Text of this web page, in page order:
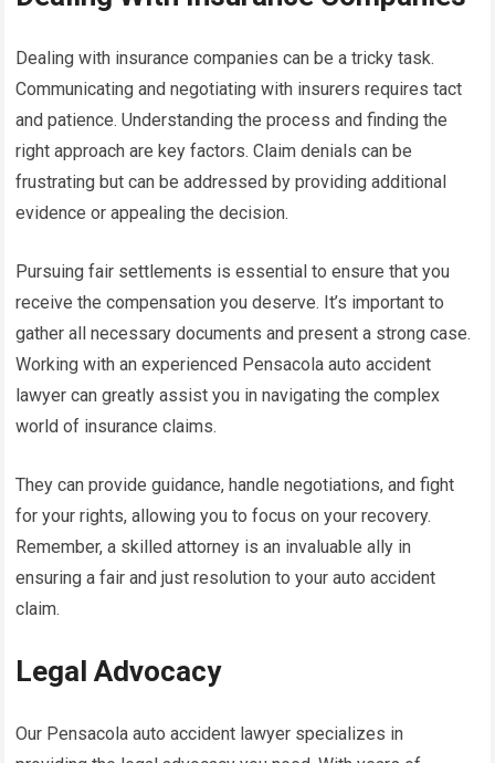
Dealing with insurance companies can be a tricky task.
Communicating and negotiating with insurers requires tact
and patience. Understanding the process and finding the
right approach are key factors. Claim denials can be
frustrating but can be addressed by providing additional
evidence or appealing the decision.
Pursuing fair settlements is essential to ensure that you
receive the compensation you deserve. It’s important to
gather all necessary documents and present a strong case.
Working with an experienced Pensacola auto accident
lawyer can greatly assist you in navigating the complex
world of insurance claims.
They can provide guidance, handle negotiations, and fight
for your rights, allowing you to focus on your recovery.
Remember, a skilled attorney is an invaluable ally in
ensuring a fair and just resolution to your auto accident
claim.
Legal Advocacy
Our Pensacola auto accident lawyer specializes in